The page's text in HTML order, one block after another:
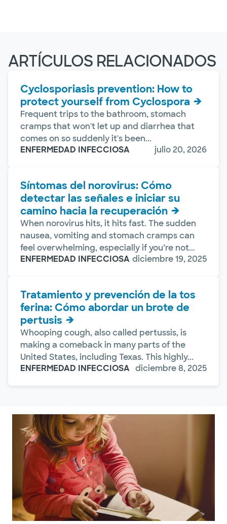
ARTÍCULOS RELACIONADOS
Cyclosporiasis prevention: How to
protect yourself from Cyclospora
Frequent trips to the bathroom, stomach
cramps that won't let up and diarrhea that
comes on so suddenly it's been...
ENFERMEDAD INFECCIOSA
julio 20, 2026
Síntomas del norovirus: Cómo
detectar las señales e iniciar su
camino hacia la recuperación
When norovirus hits, it hits fast. The sudden
nausea, vomiting and stomach cramps can
feel overwhelming, especially if you’re not...
ENFERMEDAD INFECCIOSA diciembre 19, 2025
Tratamiento y prevención de la tos
ferina: Cómo abordar un brote de
pertusis
Whooping cough, also called pertussis, is
making a comeback in many parts of the
United States, including Texas. This highly...
ENFERMEDAD INFECCIOSA diciembre 8, 2025